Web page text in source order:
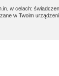
w celach:
w Twoim